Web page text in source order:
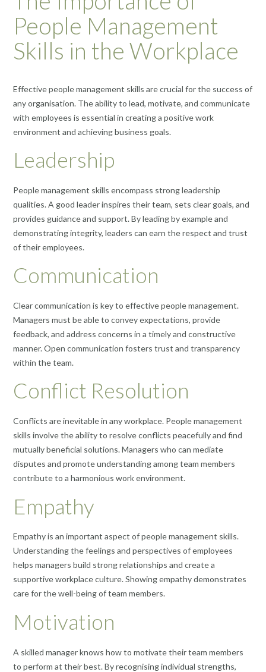
People Management
Skills in the Workplace
Effective people management skills are crucial for the success of
any organisation. The ability to lead, motivate, and communicate
with employees is essential in creating a positive work
environment and achieving business goals.
Leadership
People management skills encompass strong leadership
qualities. A good leader inspires their team, sets clear goals, and
provides guidance and support. By leading by example and
demonstrating integrity, leaders can earn the respect and trust
of their employees.
Communication
Clear communication is key to effective people management.
Managers must be able to convey expectations, provide
feedback, and address concerns in a timely and constructive
manner. Open communication fosters trust and transparency
within the team.
Conflict Resolution
Conflicts are inevitable in any workplace. People management
skills involve the ability to resolve conflicts peacefully and find
mutually beneficial solutions. Managers who can mediate
disputes and promote understanding among team members
contribute to a harmonious work environment.
Empathy
Empathy is an important aspect of people management skills.
Understanding the feelings and perspectives of employees
helps managers build strong relationships and create a
supportive workplace culture. Showing empathy demonstrates
care for the well-being of team members.
Motivation
A skilled manager knows how to motivate their team members
to perform at their best. By recognising individual strengths,